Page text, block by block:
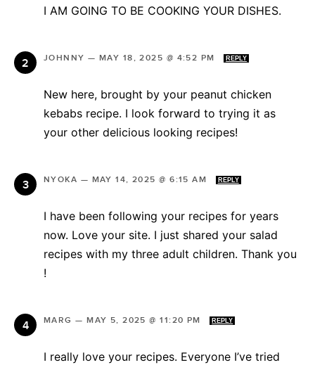
I AM GOING TO BE COOKING YOUR DISHES.
JOHNNY — MAY 18, 2025 @ 4:52 PM REPLY
New here, brought by your peanut chicken
kebabs recipe. I look forward to trying it as
your other delicious looking recipes!
NYOKA — MAY 14, 2025 @ 6:15 AM REPLY
I have been following your recipes for years
now. Love your site. I just shared your salad
recipes with my three adult children. Thank you
!
MARG —MAY 5, 2025 @ 11:20 PM REPLY
I really love your recipes. Everyone I’ve tried